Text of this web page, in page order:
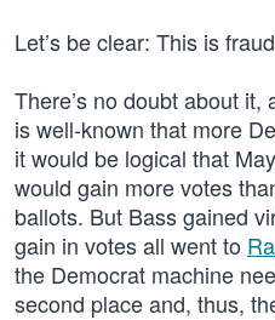
Let’s be clear: This is
There’s no doubt about it,
is well-known that more
it would be logical that
would gain more votes
ballots. But Bass gained
gain in votes all went to
the Democrat machine
second place and, thus,